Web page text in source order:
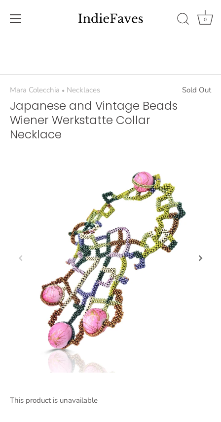
0
Mara Colecchia • Necklaces Sold Out
Japanese and Vintage Beads
Wiener Werkstatte Collar
Necklace
This product is unavailable